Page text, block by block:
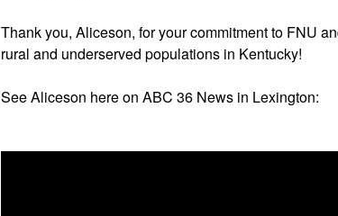
Thank you, Aliceson, for your commitment to FNU
rural and underserved populations in Kentucky!
See Aliceson here on ABC 36 News in Lexington: